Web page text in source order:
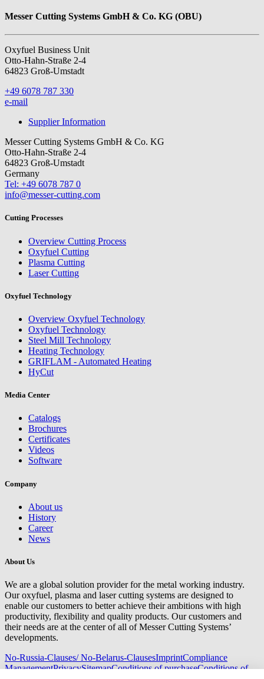
Messer Cutting Systems GmbH & Co. KG (OBU)
Oxyfuel Business Unit
Otto-Hahn-Straße 2-4
64823 Groß-Umstadt
+49 6078 787 330
e-mail
Supplier Information
Messer Cutting Systems GmbH & Co. KG
Otto-Hahn-Straße 2-4
64823 Groß-Umstadt
Germany
Tel: +49 6078 787 0
info@messer-cutting.com
Cutting Processes
Overview Cutting Process
Oxyfuel Cutting
Plasma Cutting
Laser Cutting
Oxyfuel Technology
Overview Oxyfuel Technology
Oxyfuel Technology
Steel Mill Technology
Heating Technology
GRIFLAM - Automated Heating
HyCut
Media Center
Catalogs
Brochures
Certificates
Videos
Software
Company
About us
History
Career
News
About Us
We are a global solution provider for the metal working industry.
Our oxyfuel, plasma and laser cutting systems are designed to
enable our customers to better achieve their ambitions with high
productivity, flexibility and quality products. Our customers and
their needs are at the center of all of Messer Cutting Systems’
developments.
No-Russia-Clauses/ No-Belarus-ClausesImprintCompliance
ManagementPrivacySitemapConditions of purchaseConditions of